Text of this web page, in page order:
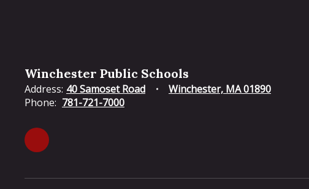
Winchester Public Schools
Address: 40 Samoset Road
Winchester, MA 01890
Phone: 781-721-7000